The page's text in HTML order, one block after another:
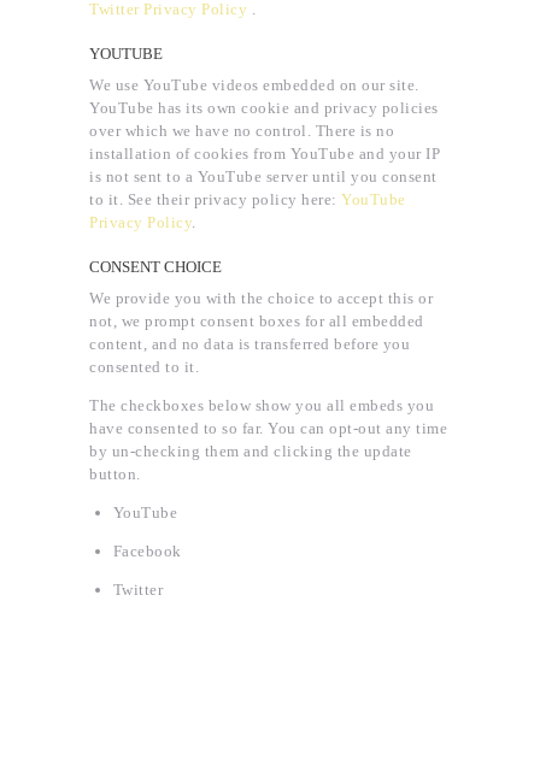
Twitter Privacy Policy
YOUTUBE
We use YouTube videos embedded on our site.
YouTube has its own cookie and privacy policies
over which we have no control. There is no
installation of cookies from YouTube and your IP
is not sent to a YouTube server until you consent
to it. See their privacy policy here: YouTube
Privacy Policy
CONSENT CHOICE
We provide you with the choice to accept this or
not, we prompt consent boxes for all embedded
content, and no data is transferred before you
consented to it.
The checkboxes below show you all embeds you
have consented to so far. You can opt-out any time
by un-checking them and clicking the update
button.
YouTube
Facebook
Twitter